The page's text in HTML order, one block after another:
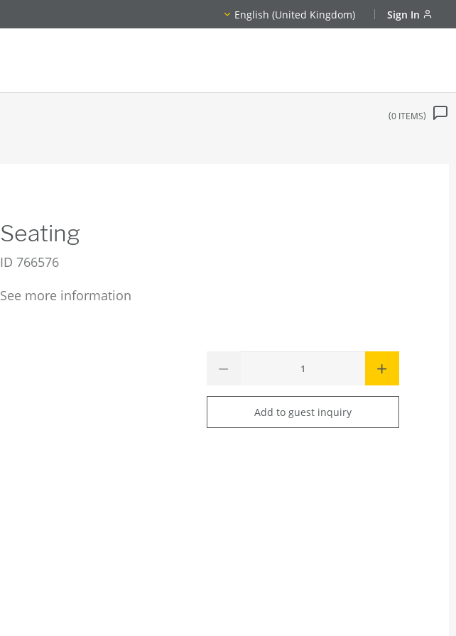
English (United Kingdom) Sign In
0 ITEMS
Seating
ID 766576
See more information
Add to guest inquiry